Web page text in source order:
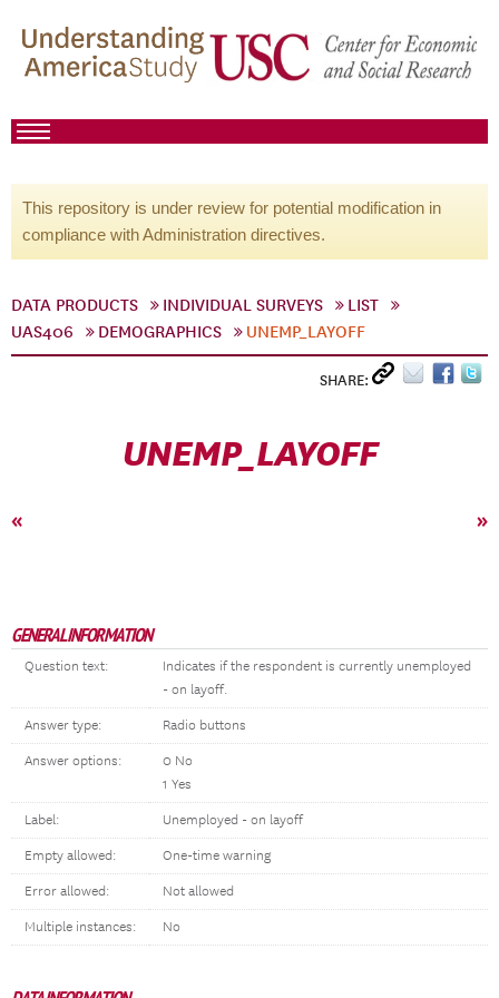
This repository is under review for potential modification in
compliance with Administration directives.
DATA PRODUCTS INDIVIDUAL SURVEYS
LIST
UAS406
DEMOGRAPHICS UNEMP_LAYOFF
SHARE:
UNEMP_LAYOFF
« »
GENERAL INFORMATION
Question text:
Indicates if the respondent is currently unemployed
- on layoff.
Answer type: Radio buttons
Answer options:
0 No
1 Yes
Label: Unemployed - on layoff
Empty allowed: One-time warning
Error allowed: Not allowed
Multiple instances: No